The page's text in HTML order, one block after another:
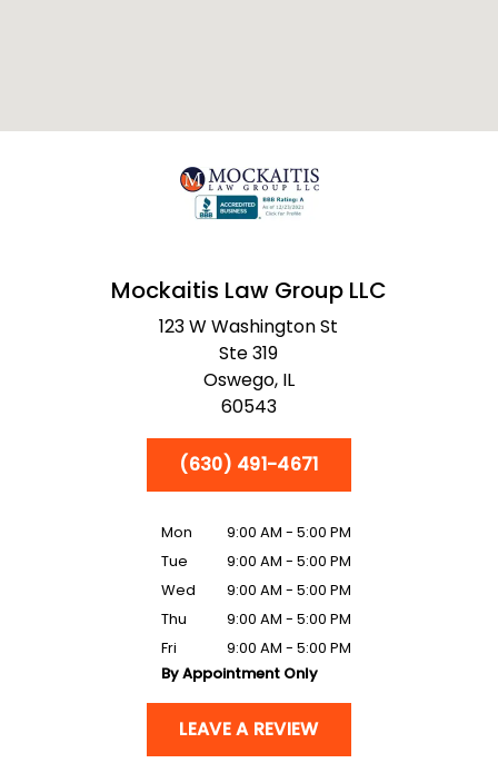
Mockaitis Law Group LLC
123 W Washington St
Ste 319
Oswego, IL
60543
(630) 491-4671
Mon
9:00 AM - 5:00 PM
Tue
9:00 AM - 5:00 PM
Wed
9:00 AM - 5:00 PM
Thu
9:00 AM - 5:00 PM
Fri
9:00 AM - 5:00 PM
By Appointment Only
LEAVE A REVIEW